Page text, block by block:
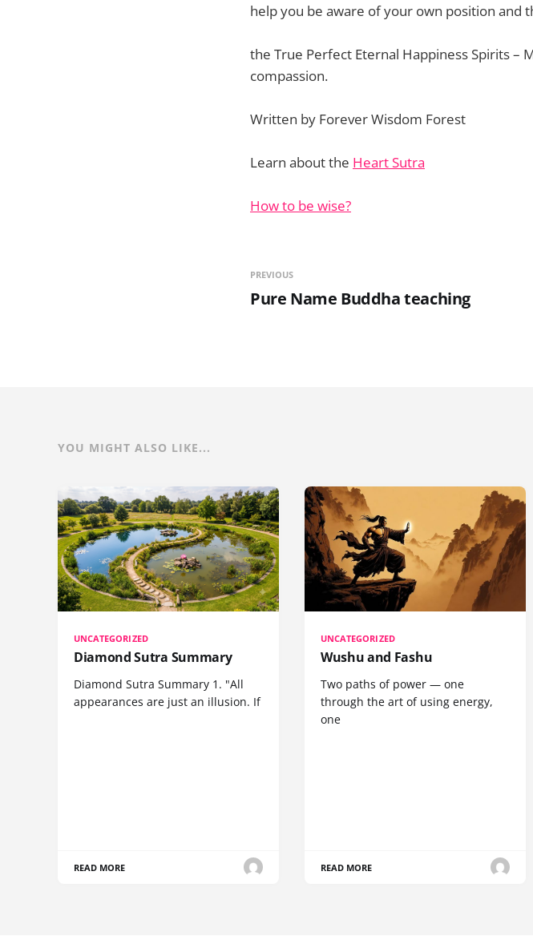
help you be aware of your own position and
the True Perfect Eternal Happiness Spirits –
compassion.
Written by Forever Wisdom Forest
Learn about the Heart Sutra
How to be wise?
PREVIOUS
Pure Name Buddha teaching
YOU MIGHT ALSO LIKE...
UNCATEGORIZED
Diamond Sutra Summary
Diamond Sutra Summary 1. "All
appearances are just an illusion. If
READ MORE
UNCATEGORIZED
Wushu and Fashu
Two paths of power — one
through the art of using energy,
one
READ MORE